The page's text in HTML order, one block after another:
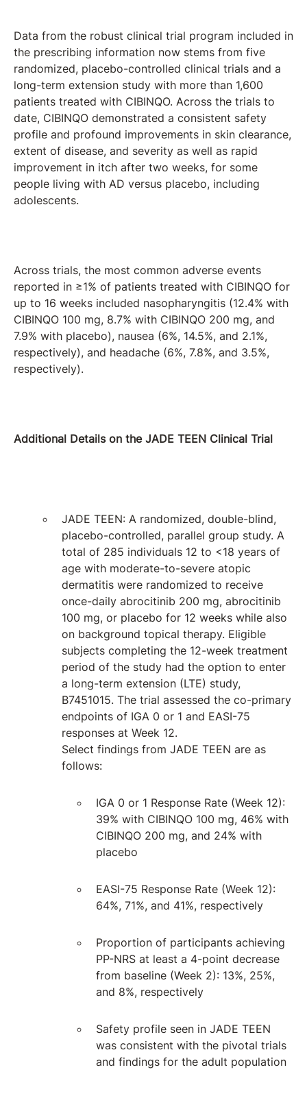
Data from the robust clinical trial program included in
the prescribing information now stems from five
randomized, placebo-controlled clinical trials and a
long-term extension study with more than 1,600
patients treated with CIBINQO. Across the trials to
date, CIBINQO demonstrated a consistent safety
profile and profound improvements in skin clearance,
extent of disease, and severity as well as rapid
improvement in itch after two weeks, for some
people living with AD versus placebo, including
adolescents.
Across trials, the most common adverse events
reported in ≥1% of patients treated with CIBINQO for
up to 16 weeks included nasopharyngitis (12.4% with
CIBINQO 100 mg, 8.7% with CIBINQO 200 mg, and
7.9% with placebo), nausea (6%, 14.5%, and 2.1%,
respectively), and headache (6%, 7.8%, and 3.5%,
respectively).
Additional Details on the JADE TEEN Clinical Trial
JADE TEEN: A randomized, double-blind,
placebo-controlled, parallel group study. A
total of 285 individuals 12 to <18 years of
age with moderate-to-severe atopic
dermatitis were randomized to receive
once-daily abrocitinib 200 mg, abrocitinib
100 mg, or placebo for 12 weeks while also
on background topical therapy. Eligible
subjects completing the 12-week treatment
period of the study had the option to enter
a long-term extension (LTE) study,
B7451015. The trial assessed the co-primary
endpoints of IGA 0 or 1 and EASI-75
responses at Week 12.
Select findings from JADE TEEN are as
follows:
IGA 0 or 1 Response Rate (Week 12):
39% with CIBINQO 100 mg, 46% with
CIBINQO 200 mg, and 24% with
placebo
EASI-75 Response Rate (Week 12):
64%, 71%, and 41%, respectively
Proportion of participants achieving
PP-NRS at least a 4-point decrease
from baseline (Week 2): 13%, 25%,
and 8%, respectively
Safety profile seen in JADE TEEN
was consistent with the pivotal trials
and findings for the adult population